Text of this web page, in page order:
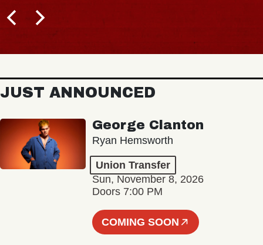
JUST ANNOUNCED
George Clanton
Ryan Hemsworth
Union Transfer
Sun, November 8, 2026
Doors 7:00 PM
COMING SOON